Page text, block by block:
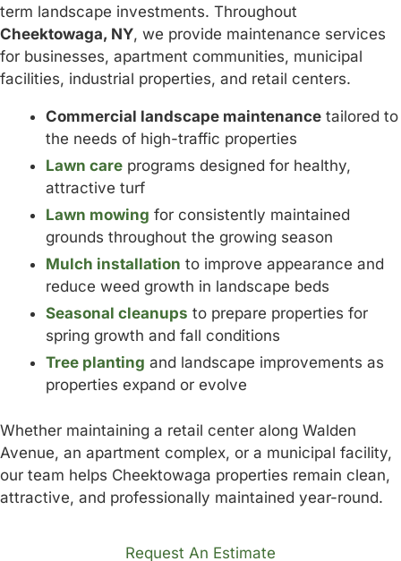
term landscape investments. Throughout
Cheektowaga, NY, we provide maintenance services
for businesses, apartment communities, municipal
facilities, industrial properties, and retail centers.
Commercial landscape maintenance tailored to
the needs of high-traffic properties
Lawn care programs designed for healthy,
attractive turf
Lawn mowing for consistently maintained
grounds throughout the growing season
Mulch installation to improve appearance and
reduce weed growth in landscape beds
Seasonal cleanups to prepare properties for
spring growth and fall conditions
Tree planting and landscape improvements as
properties expand or evolve
Whether maintaining a retail center along Walden
Avenue, an apartment complex, or a municipal facility,
our team helps Cheektowaga properties remain clean,
attractive, and professionally maintained year-round.
Request An Estimate